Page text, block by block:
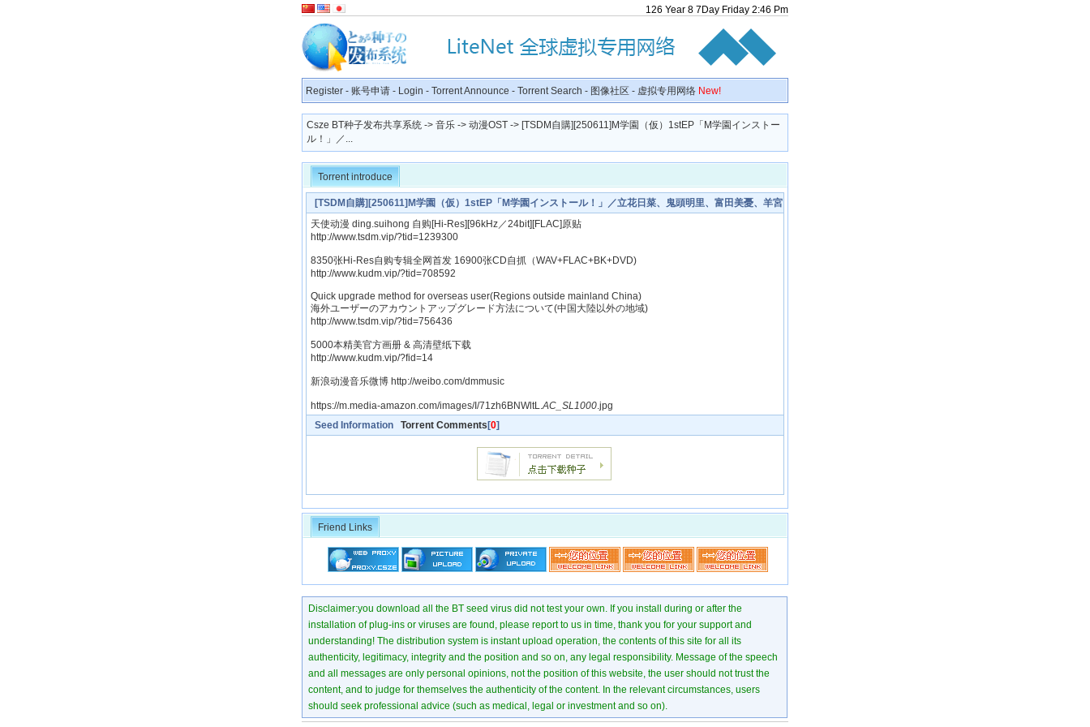
126 Year 8 7 Day Friday 2:46 Pm
Register - 账号申请 - Login - Torrent Announce - Torrent Search - 图像社区 - 虚拟专用网络 New!
Csze BT种子发布共享系统 -> 音乐 -> 动漫OST -> [TSDM自購][250611]M学園（仮）1stEP「M学園インストー
ル！」／...
Torrent introduce
[TSDM自購][250611]M学園（仮）1stEP「M学園インストール！」／立花日菜、鬼頭明里、富田美憂、羊宮
妃那 MARUMOCHI from HoneyWorks[320K]
天使动漫 ding.suihong 自购[Hi-Res][96kHz／24bit][FLAC]原贴
http://www.tsdm.vip/?tid=1239300
8350张Hi-Res自购专辑全网首发 16900张CD自抓（WAV+FLAC+BK+DVD)
http://www.kudm.vip/?tid=708592
Quick upgrade method for overseas user(Regions outside mainland China)
海外ユーザーのアカウントアップグレード方法について(中国大陸以外の地域)
http://www.tsdm.vip/?tid=756436
5000本精美官方画册 & 高清壁纸下载
http://www.kudm.vip/?fid=14
新浪动漫音乐微博 http://weibo.com/dmmusic
https://m.media-amazon.com/images/I/71zh6BNWltL.AC_SL1000.jpg
Seed Information Torrent Comments [0]
Friend Links
Disclaimer:you download all the BT seed virus did not test your own. If you install during or after the
installation of plug-ins or viruses are found, please report to us in time, thank you for your support and
understanding! The distribution system is instant upload operation, the contents of this site for all its
authenticity, legitimacy, integrity and the position and so on, any legal responsibility. Message of the speech
and all messages are only personal opinions, not the position of this website, the user should not trust the
content, and to judge for themselves the authenticity of the content. In the relevant circumstances, users
should seek professional advice (such as medical, legal or investment and so on).